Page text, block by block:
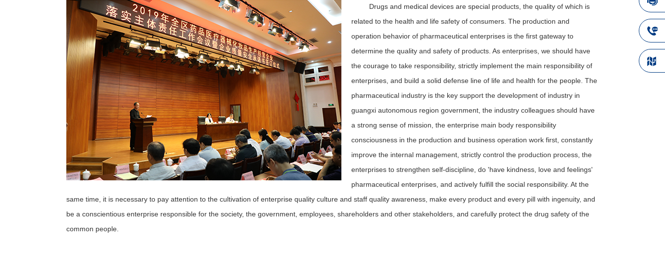
Drugs and medical devices are special products, the quality of which is
related to the health and life safety of consumers. The production and
operation behavior of pharmaceutical enterprises is the first gateway to
determine the quality and safety of products. As enterprises, we should have
the courage to take responsibility, strictly implement the main responsibility of
enterprises, and build a solid defense line of life and health for the people. The
pharmaceutical industry is the key support the development of industry in
guangxi autonomous region government, the industry colleagues should have
a strong sense of mission, the enterprise main body responsibility
consciousness in the production and business operation work first, constantly
improve the internal management, strictly control the production process, the
enterprises to strengthen self-discipline, do 'have kindness, love and feelings'
pharmaceutical enterprises, and actively fulfill the social responsibility. At the
same time, it is necessary to pay attention to the cultivation of enterprise quality culture and staff quality awareness, make every product and every pill with ingenuity, and
be a conscientious enterprise responsible for the society, the government, employees, shareholders and other stakeholders, and carefully protect the drug safety of the
common people.